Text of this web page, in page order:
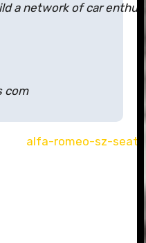
a network of car
com